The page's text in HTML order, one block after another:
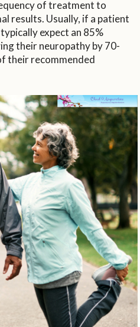
of treatment to
results. Usually, if a patient
expect an 85%
their neuropathy by 70-
their recommended